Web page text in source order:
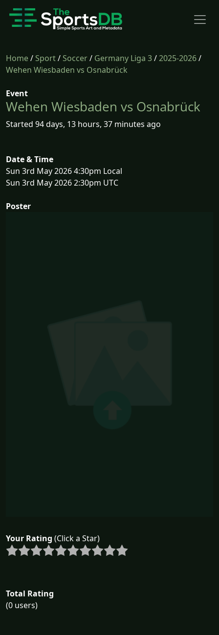
Home/Sport/Soccer/ Germany Liga 3/2025-2026/
Wehen Wiesbaden vs Osnabrück
Event
Wehen Wiesbaden vs Osnabrück
Started 94 days, 13 hours, 37 minutes ago
Date & Time
Sun 3rd May 2026 4:30pm Local
Sun 3rd May 2026 2:30pm UTC
Poster
Your Rating (Click a Star)
Total Rating
(0 users)